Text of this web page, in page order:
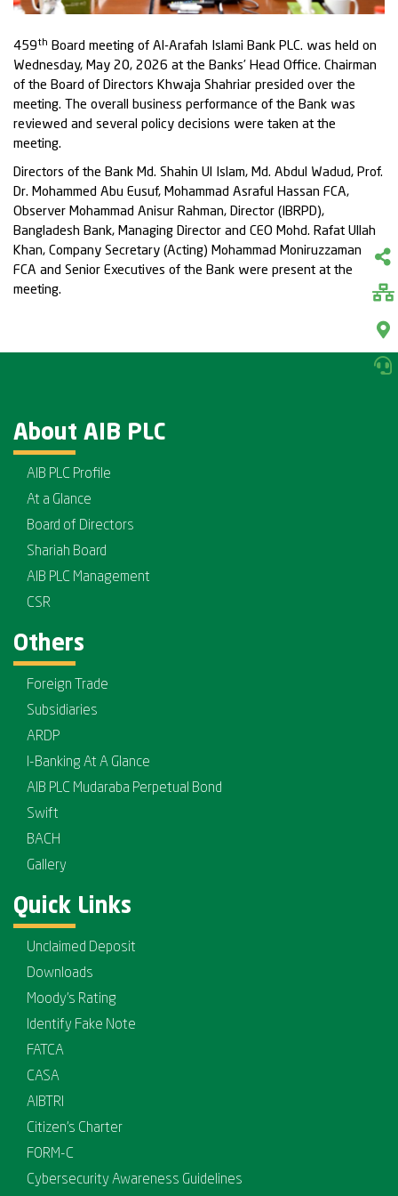
459th Board meeting of Al-Arafah Islami Bank PLC. was held on
Wednesday, May 20, 2026 at the Banks’ Head Office. Chairman
of the Board of Directors Khwaja Shahriar presided over the
meeting. The overall business performance of the Bank was
reviewed and several policy decisions were taken at the
meeting.
Directors of the Bank Md. Shahin Ul Islam, Md. Abdul Wadud, Prof.
Dr. Mohammed Abu Eusuf, Mohammad Asraful Hassan FCA,
Observer Mohammad Anisur Rahman, Director (IBRPD),
Bangladesh Bank, Managing Director and CEO Mohd. Rafat Ullah
Khan, Company Secretary (Acting) Mohammad Moniruzzaman
FCA and Senior Executives of the Bank were present at the
meeting.
About AIB PLC
AIB PLC Profile
At a Glance
Board of Directors
Shariah Board
AIB PLC Management
CSR
Others
Foreign Trade
Subsidiaries
ARDP
I-Banking At A Glance
AIB PLC Mudaraba Perpetual Bond
Swift
BACH
Gallery
Quick Links
Unclaimed Deposit
Downloads
Moody's Rating
Identify Fake Note
FATCA
CASA
AIBTRI
Citizen's Charter
FORM-C
Cybersecurity Awareness Guidelines